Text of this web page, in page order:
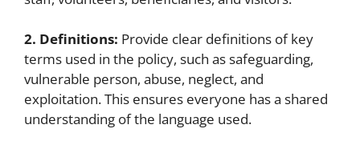
2. Definitions: Provide clear definitions of key
terms used in the policy, such as safeguarding,
vulnerable person, abuse, neglect, and
exploitation. This ensures everyone has a shared
understanding of the language used.